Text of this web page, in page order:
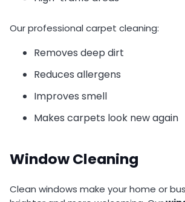
Our professional carpet cleaning:
Removes deep dirt
Reduces allergens
Improves smell
Makes carpets look new again
Window Cleaning
Clean windows make your home or